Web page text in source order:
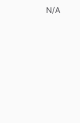
N​/​A